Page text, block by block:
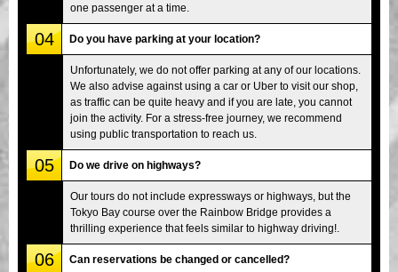
one passenger at a time.
04 Do you have parking at your location?
Unfortunately, we do not offer parking at any of our locations.
We also advise against using a car or Uber to visit our shop,
as traffic can be quite heavy and if you are late, you cannot
join the activity. For a stress-free journey, we recommend
using public transportation to reach us.
05 Do we drive on highways?
Our tours do not include expressways or highways, but the
Tokyo Bay course over the Rainbow Bridge provides a
thrilling experience that feels similar to highway driving!.
06 Can reservations be changed or cancelled?